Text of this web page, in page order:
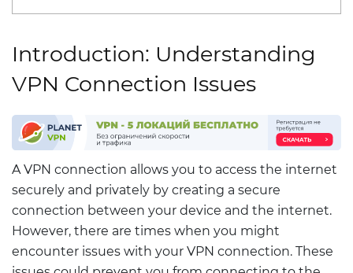
Introduction: Understanding
VPN Connection Issues
A VPN connection allows you to access the internet
securely and privately by creating a secure
connection between your device and the internet.
However, there are times when you might
encounter issues with your VPN connection. These